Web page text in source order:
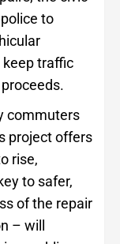
to
keep traffic
commuters
project offers
rise,
to safer,
of the repair
– will